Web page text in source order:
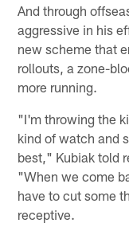
And through
aggressive in his
new scheme that
rollouts, a zone-
more running.
"I'm throwing the
kind of watch and
best," Kubiak told
"When we come
have to cut some
receptive.